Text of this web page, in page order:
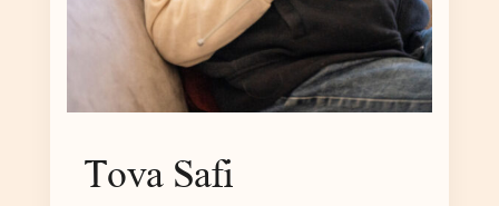
Tova Safi